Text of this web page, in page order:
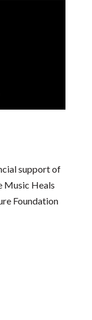
support of
Music Heals
Foundation